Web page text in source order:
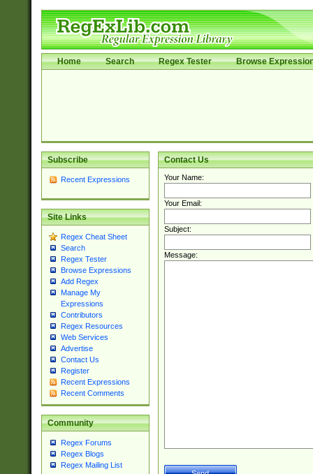
Home Search Regex Tester Browse
Subscribe
Recent Expressions
Site Links
Regex Cheat Sheet
Search
Regex Tester
Browse Expressions
Add Regex
Manage My
Expressions
Contributors
Regex Resources
Web Services
Advertise
Contact Us
Register
Recent Expressions
Recent Comments
Community
Regex Forums
Regex Blogs
Regex Mailing List
Contact Us
Your Name:
Your Email:
Subject:
Message: